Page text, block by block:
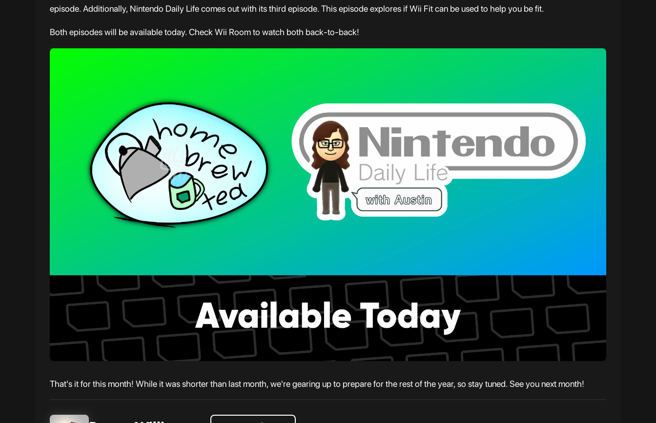
episode. Additionally, Nintendo Daily Life comes out with its third episode. This episode explores if Wii Fit can be used to help you be fit.
Both episodes will be available today. Check Wii Room to watch both back-to-back!
That's it for this month! While it was shorter than last month, we're gearing up to prepare for the rest of the year, so stay tuned. See you next month!